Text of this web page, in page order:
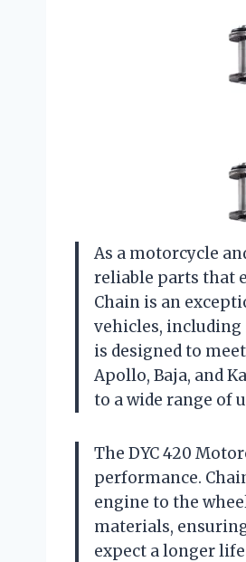
As a motorcycle
reliable parts that
Chain is an
vehicles, including
is designed to
Apollo, Baja, and
to a wide range of
The DYC 420
performance.
engine to the
materials,
expect a longer